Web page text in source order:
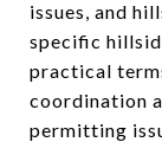
issues, and
specific
practical
coordination
permitting